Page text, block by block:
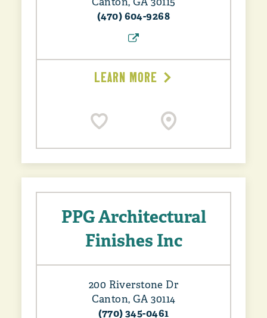
(470) 604-9268
LEARN MORE
PPG Architectural
Finishes Inc
200 Riverstone Dr
Canton, GA 30114
(770) 345-0461